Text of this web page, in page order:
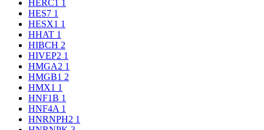
HERC1 1
HES7 1
HESX1 1
HHAT 1
HIBCH 2
HIVEP2 1
HMGA2 1
HMGB1 2
HMX1 1
HNF1B 1
HNF4A 1
HNRNPH2 1